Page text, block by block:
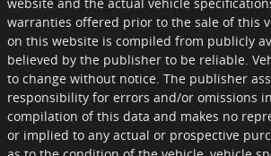
warranties offered prior to the sale of this
on this website is compiled from publicly
believed by the publisher to be reliable.
to change without notice. The publisher
responsibility for errors and/or omissions
compilation of this data and makes no
or implied to any actual or prospective